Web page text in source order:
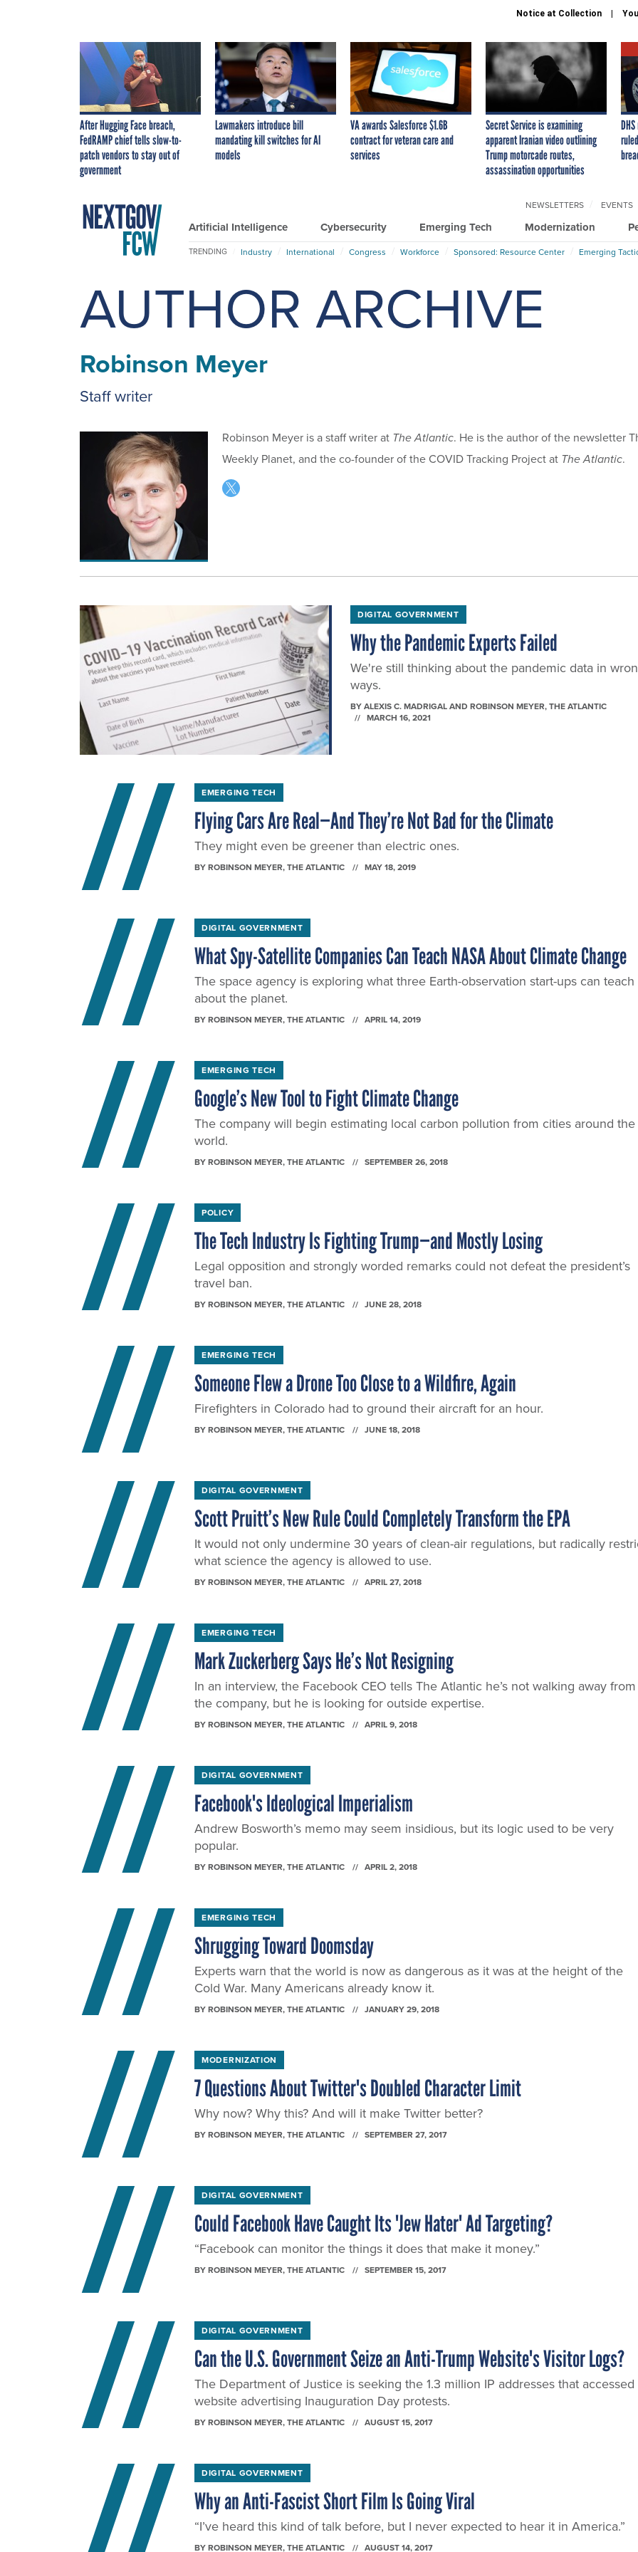
Notice at Collection
After Hugging Face breach,
FedRAMP chief tells slow-to-
patch vendors to stay out of
government
Lawmakers introduce bill
mandating kill switches for AI
models
VA awards Salesforce $1.6B
contract for veteran care and
services
Secret Service is examining
apparent Iranian video outlining
Trump motorcade routes,
assassination opportunities
Artificial Intelligence Cybersecurity Emerging Tech Modernization
NEWSLETTERS EVENTS
TRENDING Industry International Congress Workforce Sponsored: Resource Center Emerging
AUTHOR ARCHIVE
Robinson Meyer
Staff writer
Robinson Meyer is a staff writer at The Atlantic. He is the author of the newsletter
Weekly Planet, and the co-founder of the COVID Tracking Project at The Atlantic.
DIGITAL GOVERNMENT
Why the Pandemic Experts Failed
We're still thinking about the pandemic data in
ways.
BYALEXIS C. MADRIGAL AND ROBINSON MEYER, THE ATLANTIC
MARCH 16, 2021
EMERGING TECH
Flying Cars Are Real—And They’re Not Bad for the Climate
They might even be greener than electric ones.
BYROBINSON MEYER, THE ATLANTIC MAY 18, 2019
DIGITAL GOVERNMENT
What Spy-Satellite Companies Can Teach NASA About Climate Change
The space agency is exploring what three Earth-observation start-ups can teach
about the planet.
BYROBINSON MEYER, THE ATLANTIC APRIL 14, 2019
EMERGING TECH
Google’s New Tool to Fight Climate Change
The company will begin estimating local carbon pollution from cities around the
world.
BYROBINSON MEYER, THE ATLANTIC SEPTEMBER 26, 2018
POLICY
The Tech Industry Is Fighting Trump—and Mostly Losing
Legal opposition and strongly worded remarks could not defeat the president’s
travel ban.
BYROBINSON MEYER, THE ATLANTIC JUNE 28, 2018
EMERGING TECH
Someone Flew a Drone Too Close to a Wildfire, Again
Firefighters in Colorado had to ground their aircraft for an hour.
BYROBINSON MEYER, THE ATLANTIC JUNE 18, 2018
DIGITAL GOVERNMENT
Scott Pruitt’s New Rule Could Completely Transform the EPA
It would not only undermine 30 years of clean-air regulations, but radically
what science the agency is allowed to use.
BYROBINSON MEYER, THE ATLANTIC APRIL 27, 2018
EMERGING TECH
Mark Zuckerberg Says He’s Not Resigning
In an interview, the Facebook CEO tells The Atlantic he’s not walking away from
the company, but he is looking for outside expertise.
BYROBINSON MEYER, THE ATLANTIC APRIL 9, 2018
DIGITAL GOVERNMENT
Facebook's Ideological Imperialism
Andrew Bosworth’s memo may seem insidious, but its logic used to be very
popular.
BYROBINSON MEYER, THE ATLANTIC APRIL 2, 2018
EMERGING TECH
Shrugging Toward Doomsday
Experts warn that the world is now as dangerous as it was at the height of the
Cold War. Many Americans already know it.
BYROBINSON MEYER, THE ATLANTIC JANUARY 29, 2018
MODERNIZATION
7 Questions About Twitter's Doubled Character Limit
Why now? Why this? And will it make Twitter better?
BYROBINSON MEYER, THE ATLANTIC SEPTEMBER 27, 2017
DIGITAL GOVERNMENT
Could Facebook Have Caught Its 'Jew Hater' Ad Targeting?
“Facebook can monitor the things it does that make it money.”
BYROBINSON MEYER, THE ATLANTIC SEPTEMBER 15, 2017
DIGITAL GOVERNMENT
Can the U.S. Government Seize an Anti-Trump Website's Visitor Logs?
The Department of Justice is seeking the 1.3 million IP addresses that accessed
website advertising Inauguration Day protests.
BYROBINSON MEYER, THE ATLANTIC AUGUST 15, 2017
DIGITAL GOVERNMENT
Why an Anti-Fascist Short Film Is Going Viral
“I’ve heard this kind of talk before, but I never expected to hear it in America.”
BYROBINSON MEYER, THE ATLANTIC AUGUST 14, 2017